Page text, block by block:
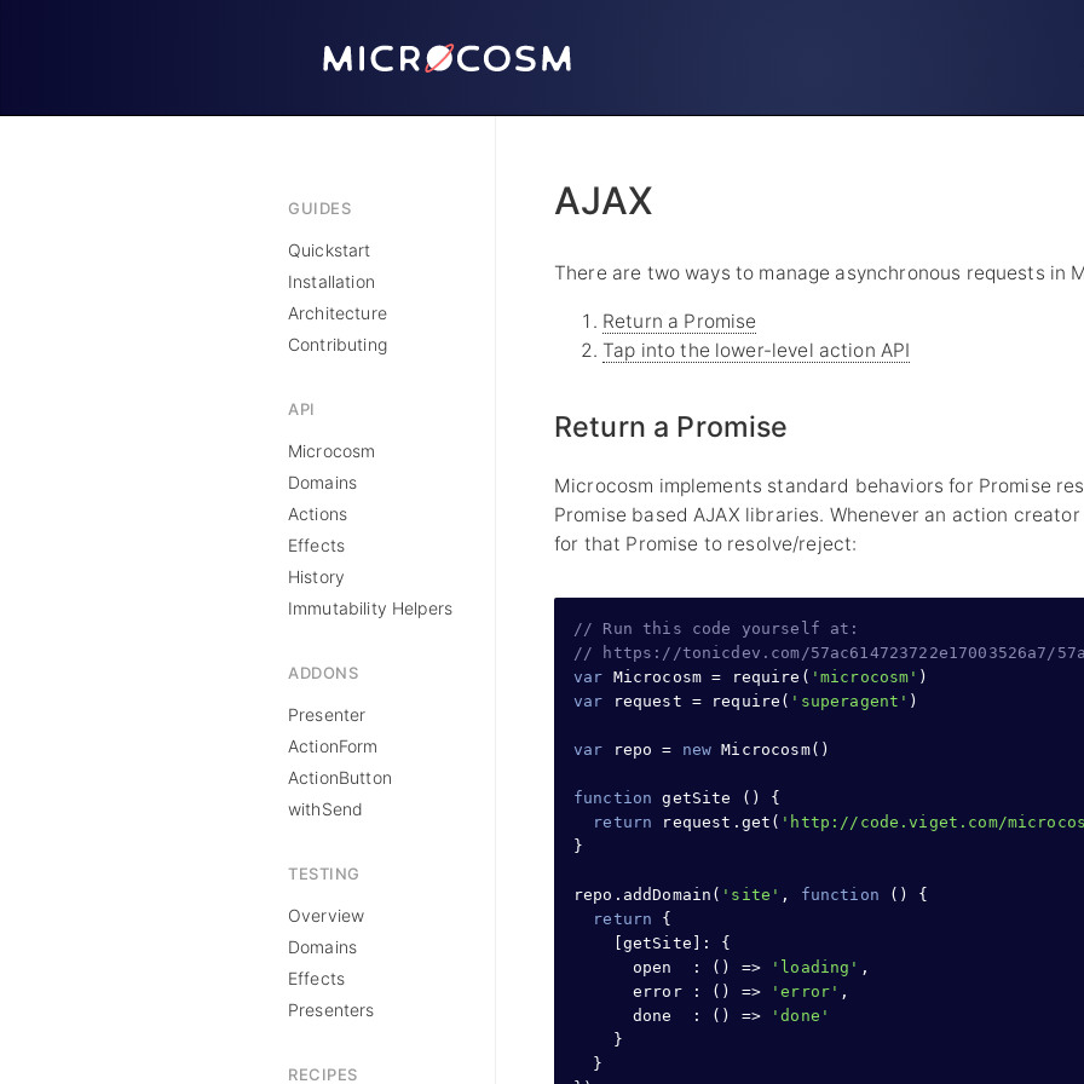
GUIDES
Quickstart
Installation
Architecture
Contributing
API
Microcosm
Domains
Actions
Effects
History
Immutability Helpers
ADDONS
Presenter
ActionForm
ActionButton
withSend
TESTING
Overview
Domains
Effects
Presenters
RECIPES
AJAX
There are two ways to manage asynchronous requests in
Return a Promise
Tap into the lower-level action API
Return a Promise
Microcosm implements standard behaviors for Promise
Promise based AJAX libraries. Whenever an action
for that Promise to resolve/reject:
// Run this code yourself at:
// https://tonicdev.com/57ac614723722e17003526a7/
var Microcosm = require ( 'microcosm'
var request = require ( 'superagent' )
var repo = new Microcosm()
function getSite () {
return
request . get ( 'http://code.viget.com/
}
repo . addDomain ( 'site' , function () {
return
{
    [getSite]
:
{
open
: () => 'loading' ,
error
: () => 'error' ,
done
: () =>
'done'
}
}